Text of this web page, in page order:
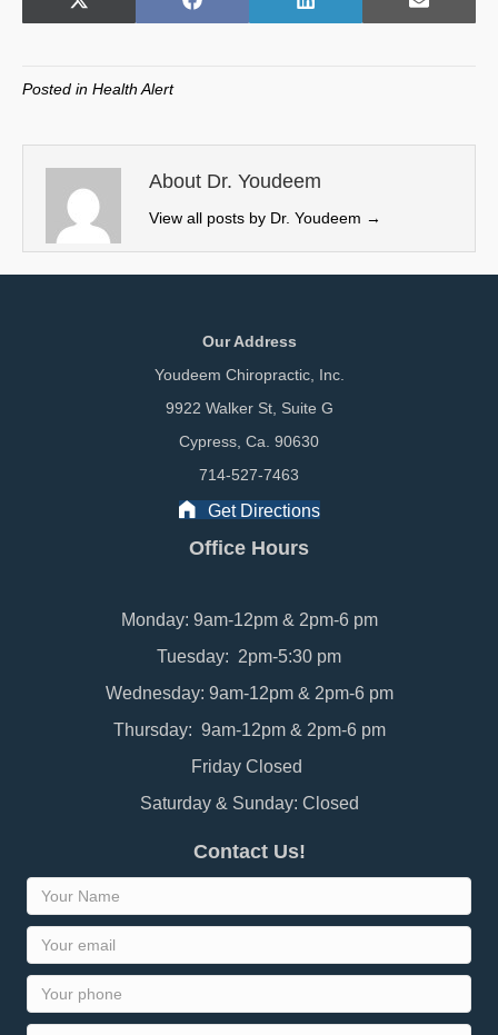
Share
X
w
t
e
r
)
Share
F
o
k
Share
L
I
n
Share
E
Posted in Health Alert
About Dr. Youdeem
View all posts by Dr. Youdeem →
Our Address
Youdeem Chiropractic, Inc.
9922 Walker St, Suite G
Cypress, Ca. 90630
714-527-7463
Get Directions
Office Hours
Monday: 9am-12pm & 2pm-6 pm
Tuesday: 2pm-5:30 pm
Wednesday: 9am-12pm & 2pm-6 pm
Thursday: 9am-12pm & 2pm-6 pm
Friday Closed
Saturday & Sunday: Closed
Contact Us!